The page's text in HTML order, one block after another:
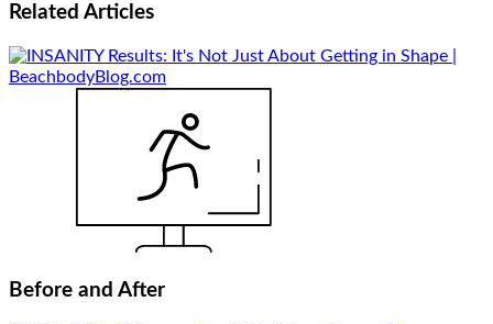
Related Articles
Before and After